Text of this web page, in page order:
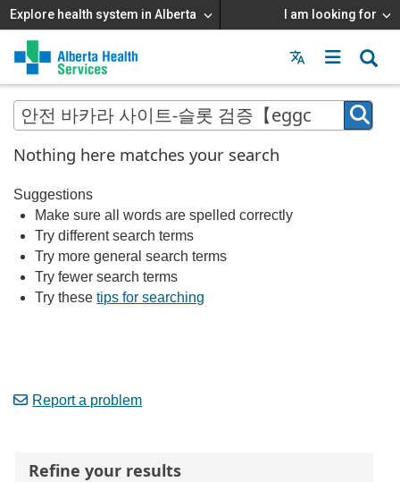
Explore health system in Alberta I am looking for
Menu
MAIN
MENU
Nothing here matches your search
Suggestions
Make sure all words are spelled correctly
Try different search terms
Try more general search terms
Try fewer search terms
Try thesetips for searching
Report a problem
Refine your results